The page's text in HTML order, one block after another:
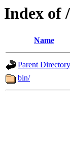
Index of
Name
Parent Directory
bin/